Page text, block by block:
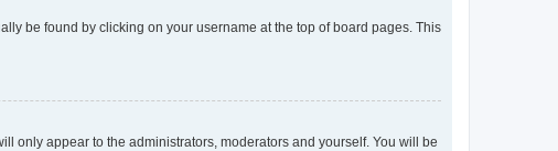
be found by clicking on your username at the top of board pages. This
only appear to the administrators, moderators and yourself. You will be